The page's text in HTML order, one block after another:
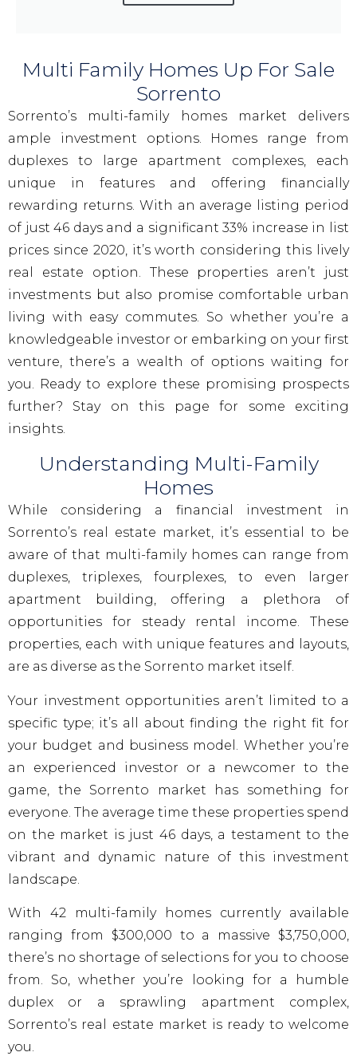
Multi Family Homes Up For Sale
Sorrento
Sorrento’s multi-family homes market delivers
ample investment options. Homes range from
duplexes to large apartment complexes, each
unique in features and offering financially
rewarding returns. With an average listing period
of just 46 days and a significant 33% increase in list
prices since 2020, it’s worth considering this lively
real estate option. These properties aren’t just
investments but also promise comfortable urban
living with easy commutes. So whether you’re a
knowledgeable investor or embarking on your first
venture, there’s a wealth of options waiting for
you. Ready to explore these promising prospects
further? Stay on this page for some exciting
insights.
Understanding Multi-Family
Homes
While considering a financial investment in
Sorrento’s real estate market, it’s essential to be
aware of that multi-family homes can range from
duplexes, triplexes, fourplexes, to even larger
apartment building, offering a plethora of
opportunities for steady rental income. These
properties, each with unique features and layouts,
are as diverse as the Sorrento market itself.
Your investment opportunities aren’t limited to a
specific type; it’s all about finding the right fit for
your budget and business model. Whether you’re
an experienced investor or a newcomer to the
game, the Sorrento market has something for
everyone. The average time these properties spend
on the market is just 46 days, a testament to the
vibrant and dynamic nature of this investment
landscape.
With 42 multi-family homes currently available
ranging from $300,000 to a massive $3,750,000,
there’s no shortage of selections for you to choose
from. So, whether you’re looking for a humble
duplex or a sprawling apartment complex,
Sorrento’s real estate market is ready to welcome
you.